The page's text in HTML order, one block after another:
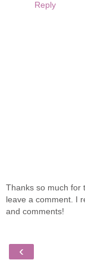
Reply
Thanks so much for
leave a comment. I
and comments!
‹